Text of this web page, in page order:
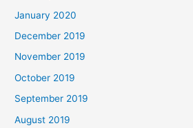
January 2020
December 2019
November 2019
October 2019
September 2019
August 2019